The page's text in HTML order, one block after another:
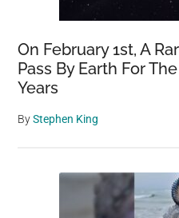
On February 1st, A
Pass By Earth For
Years
ByStephen King